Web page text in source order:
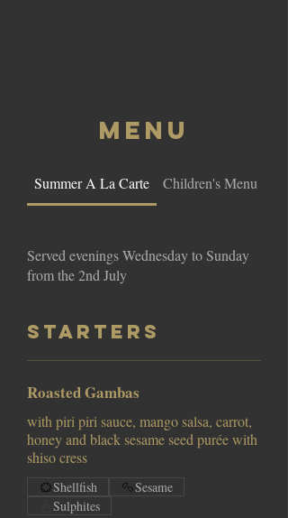
MENU
Summer A La Carte Children's Menu
Served evenings Wednesday to Sunday
from the 2nd July
Starters
Roasted Gambas
with piri piri sauce, mango salsa, carrot,
honey and black sesame seed purée with
shiso cress
Shellfish
Sesame
Sulphites